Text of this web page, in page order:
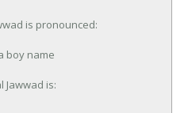
is pronounced:
boy name
Jawwad is: